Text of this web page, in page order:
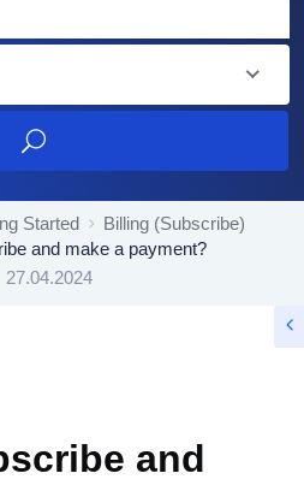
Started
Billing (Subscribe)
and make a payment?
27.04.2024
and